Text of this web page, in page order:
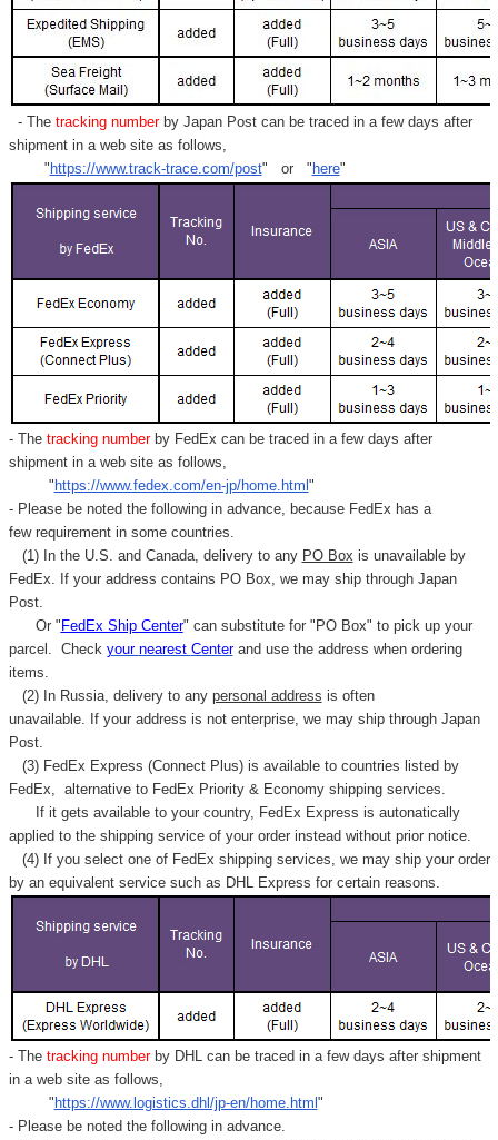
- Thetracking numberby Japan Post can be traced in a few days after
shipment in a web site as follows,
" https://www.track-trace.com/post" or " here"
- Thetracking number by FedEx can be traced in a few days after
shipment in a web site as follows,
" https://www.fedex.com/en-jp/home.html "
- Please be noted the following in advance, because FedEx has a
few requirement in some countries.
(1) In the U.S. and Canada, delivery to any PO Box is unavailable by
FedEx. If your address contains PO Box, we may ship through Japan
Post.
Or " FedEx Ship Center" can substitute for "PO Box" to pick up your
parcel. Check your nearest Centerand use the address when ordering
items.
(2) In Russia, delivery to any personal address is often
unavailable. If your address is not enterprise, we may ship through Japan
Post.
(3) FedEx Express (Connect Plus) is available to countries listed by
FedEx, alternative to FedEx Priority & Economy shipping services.
If it gets available to your country, FedEx Express is autonatically
applied to the shipping service of your order instead without prior notice.
(4) If you select one of FedEx shipping services, we may ship your order
by an equivalent service such as DHL Express for certain reasons.
- Thetracking number by DHL can be traced in a few days after shipment
in a web site as follows,
" https://www.logistics.dhl/jp-en/home.html "
- Please be noted the following in advance.